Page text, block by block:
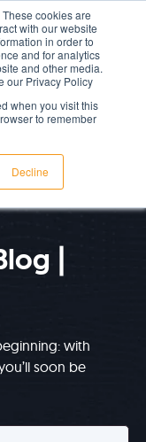
cookies are
with our website
in order to
and for analytics
and other media.
our Privacy Policy
when you visit this
to remember
Decline
TODAY
|
with
soon be